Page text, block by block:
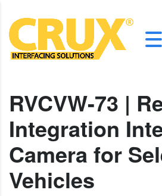
RVCVW-73 |
Integration
Camera for
Vehicles